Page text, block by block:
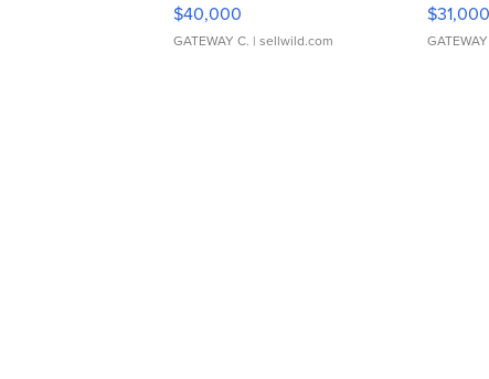
$40,000
GATEWAY C. | sellwild.com
$31,000